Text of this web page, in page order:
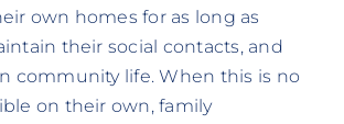
own homes for as long as
their social contacts, and
community life. When this is no
on their own, family